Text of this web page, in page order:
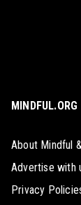
MINDFUL.ORG
About Mindful
Advertise with
Privacy